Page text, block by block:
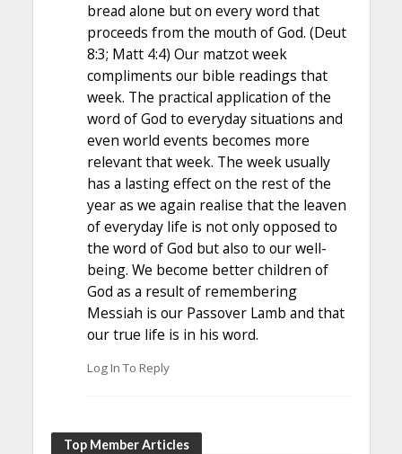
bread alone but on every word that
proceeds from the mouth of God. (Deut
8:3; Matt 4:4) Our matzot week
compliments our bible readings that
week. The practical application of the
word of God to everyday situations and
even world events becomes more
relevant that week. The week usually
has a lasting effect on the rest of the
year as we again realise that the leaven
of everyday life is not only opposed to
the word of God but also to our well-
being. We become better children of
God as a result of remembering
Messiah is our Passover Lamb and that
our true life is in his word.
Log In To Reply
Top Member Articles